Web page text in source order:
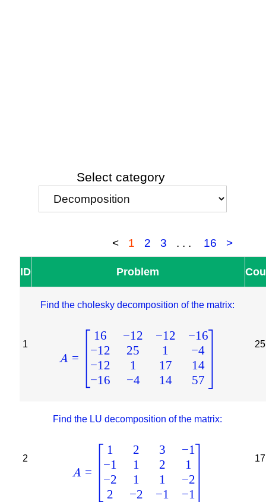
Select category
< 1 2 3 ... 16 >
ID Problem
1
Find the cholesky decomposition of the matrix:
A =
16
−12
−12
−16
−12
25
1
−4
−12
1
17
14
−16
−4
14
57
25
2
Find the LU decomposition of the matrix:
A =
1
−1
−2
2
2
1
1
−2
3
2
1
−1
−1
1
−2
−1
17